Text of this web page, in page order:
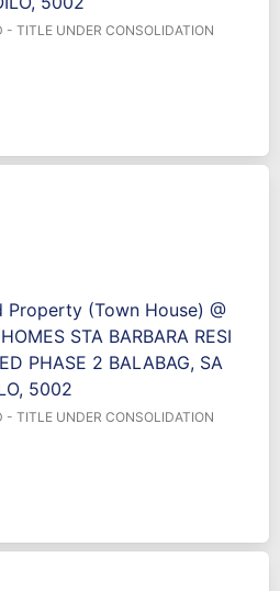
- TITLE UNDER CONSOLIDATION
Property (Town House) @
STA BARBARA RESI
PHASE 2 BALABAG, SA
5002
- TITLE UNDER CONSOLIDATION